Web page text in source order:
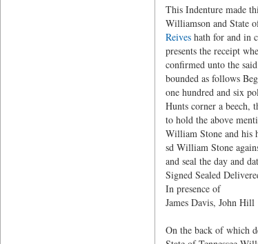
This Indenture made
Williamson and State
Reiveshath for and in
presents the receipt
confirmed unto the
bounded as follows
one hundred and six
Hunts corner a beech,
to hold the above
William Stone and his
sd William Stone
and seal the day and
Signed Sealed
In presence
James Davis, John
On the back of which